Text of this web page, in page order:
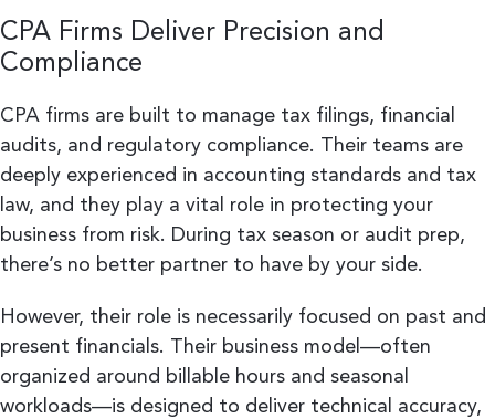
CPA Firms Deliver Precision and
Compliance
CPA firms are built to manage tax filings, financial
audits, and regulatory compliance. Their teams are
deeply experienced in accounting standards and tax
law, and they play a vital role in protecting your
business from risk. During tax season or audit prep,
there’s no better partner to have by your side.
However, their role is necessarily focused on past and
present financials. Their business model—often
organized around billable hours and seasonal
workloads—is designed to deliver technical accuracy,